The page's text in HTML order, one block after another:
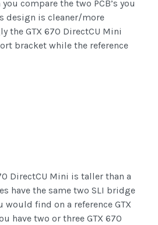
you compare the two PCB’s you
design is cleaner/more
the GTX 670 DirectCU Mini
bracket while the reference
DirectCU Mini is taller than a
have the same two SLI bridge
would find on a reference GTX
have two or three GTX 670